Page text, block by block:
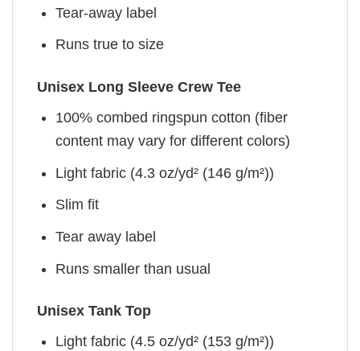
Tear-away label
Runs true to size
Unisex Long Sleeve Crew Tee
100% combed ringspun cotton (fiber
content may vary for different colors)
Light fabric (4.3 oz/yd² (146 g/m²))
Slim fit
Tear away label
Runs smaller than usual
Unisex Tank Top
Light fabric (4.5 oz/yd² (153 g/m²))